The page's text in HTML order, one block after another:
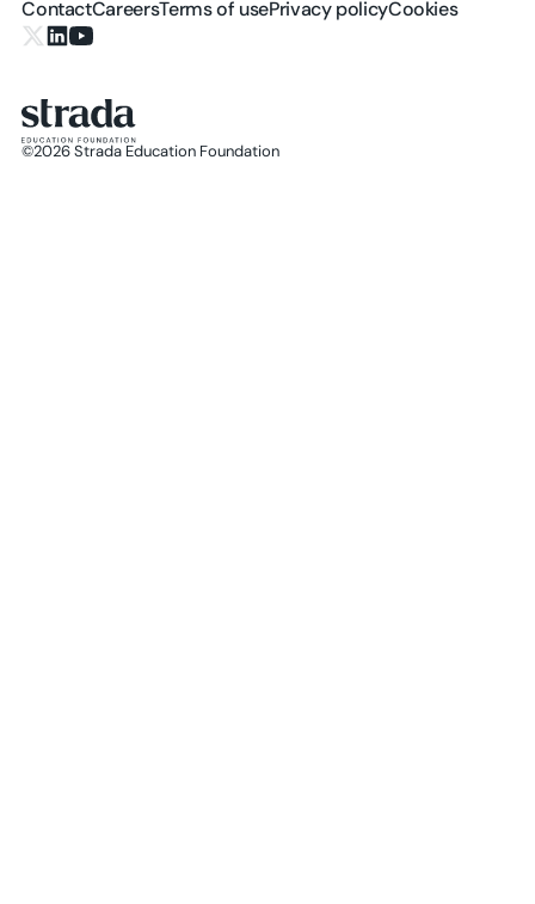
Homepage
©2026 Strada Education Foundation
ContactCareersTerms of usePrivacy policyCookies